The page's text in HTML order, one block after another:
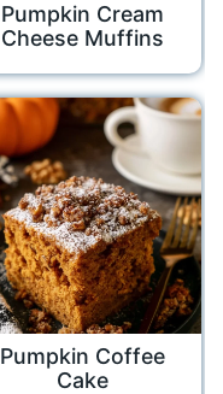
Pumpkin Cream
Cheese Muffins
Pumpkin Coffee
Cake